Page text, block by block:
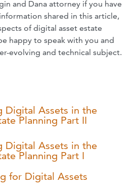
and Dana attorney if you have
shared in this article,
of digital asset estate
happy to speak with you and
evolving and technical subject.
Digital Assets in the
Planning Part II
Digital Assets in the
Planning Part I
for Digital Assets